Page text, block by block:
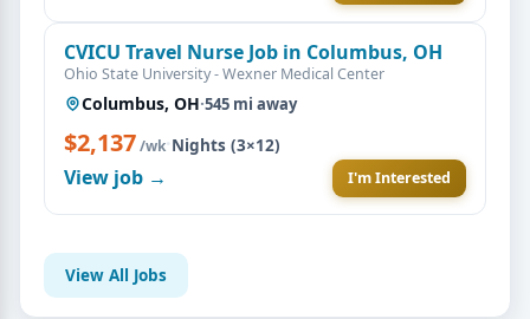
CVICU Travel Nurse Job in Columbus, OH
Ohio State University - Wexner Medical Center
Columbus, OH·545 mi away
$2,137/wk·Nights (3×12)
View job → I'm Interested
View All Jobs